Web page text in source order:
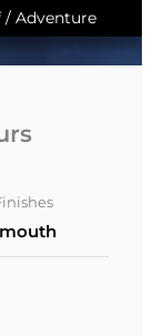
/ Adventure